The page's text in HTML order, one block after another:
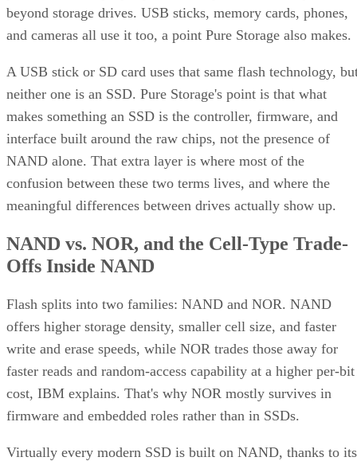
beyond storage drives. USB sticks, memory cards, phones,
and cameras all use it too, a point Pure Storage also makes.
A USB stick or SD card uses that same flash technology,
neither one is an SSD. Pure Storage's point is that what
makes something an SSD is the controller, firmware, and
interface built around the raw chips, not the presence of
NAND alone. That extra layer is where most of the
confusion between these two terms lives, and where the
meaningful differences between drives actually show up.
NAND vs. NOR, and the Cell-Type Trade-
Offs Inside NAND
Flash splits into two families: NAND and NOR. NAND
offers higher storage density, smaller cell size, and faster
write and erase speeds, while NOR trades those away for
faster reads and random-access capability at a higher per-bit
cost, IBM explains. That's why NOR mostly survives in
firmware and embedded roles rather than in SSDs.
Virtually every modern SSD is built on NAND, thanks to its